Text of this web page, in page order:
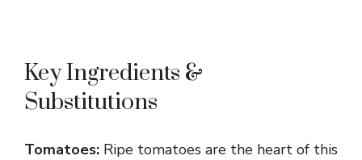
Key Ingredients &
Substitutions
Tomatoes: Ripe tomatoes are the heart of this